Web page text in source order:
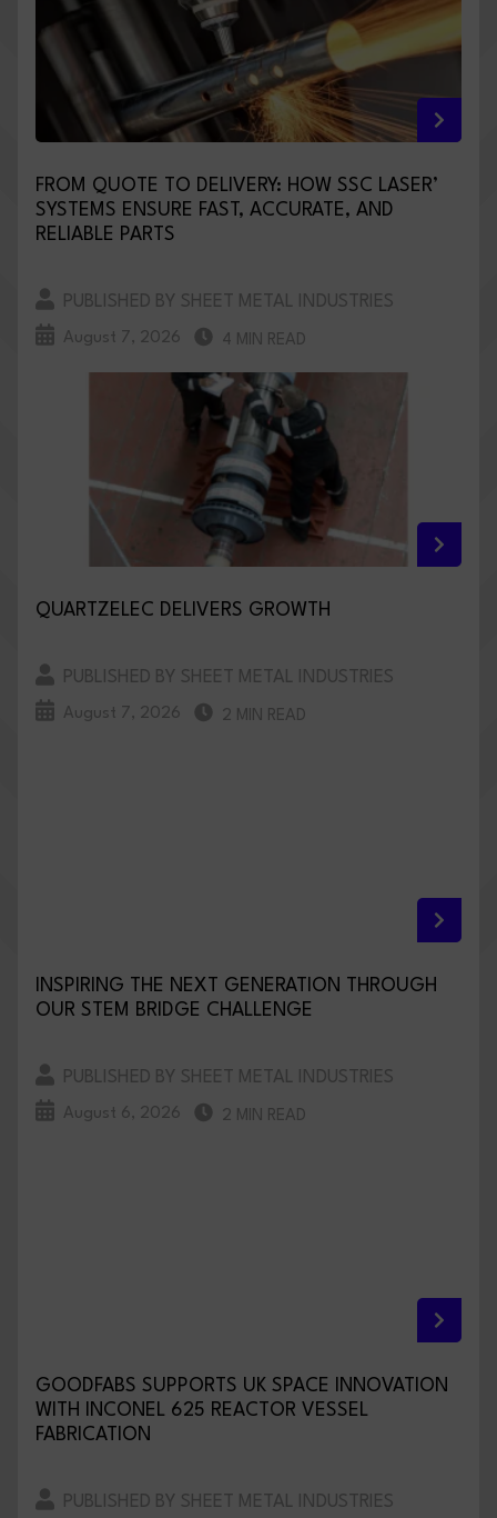
FROM QUOTE TO DELIVERY: HOW SSC LASER’
SYSTEMS ENSURE FAST, ACCURATE, AND
RELIABLE PARTS
PUBLISHED BY SHEET METAL INDUSTRIES
August 7, 2026 4 MIN READ
QUARTZELEC DELIVERS GROWTH
PUBLISHED BY SHEET METAL INDUSTRIES
August 7, 2026 2 MIN READ
INSPIRING THE NEXT GENERATION THROUGH
OUR STEM BRIDGE CHALLENGE
PUBLISHED BY SHEET METAL INDUSTRIES
August 6, 2026 2 MIN READ
GOODFABS SUPPORTS UK SPACE INNOVATION
WITH INCONEL 625 REACTOR VESSEL
FABRICATION
PUBLISHED BY SHEET METAL INDUSTRIES